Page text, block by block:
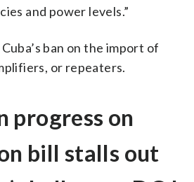
and power levels.”
ban on the import of
or repeaters.
progress on
bill stalls out